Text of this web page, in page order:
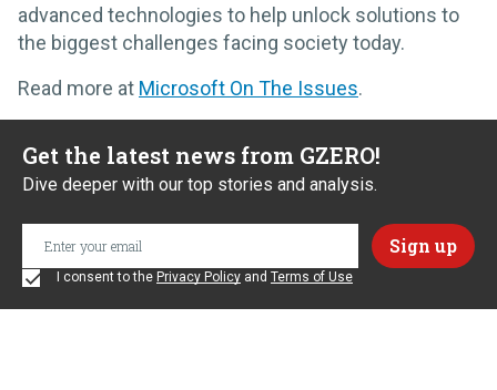
advanced technologies to help unlock solutions to
the biggest challenges facing society today.
Read more at Microsoft On The Issues.
Get the latest news from GZERO!
Dive deeper with our top stories and analysis.
I consent to the Privacy Policy and Terms of Use